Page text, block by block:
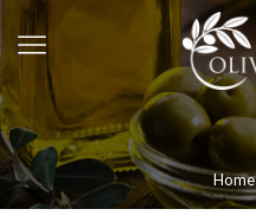
Home